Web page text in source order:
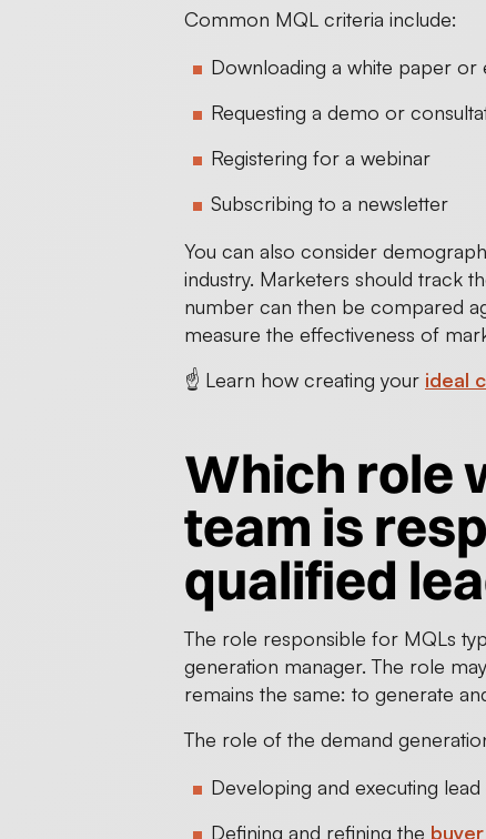
Common MQL criteria include:
Downloading a white paper or
Requesting a demo or
Registering for a webinar
Subscribing to a newsletter
You can also consider
industry. Marketers should track
number can then be compared
measure the effectiveness of
☝️ Learn how creating your ideal
Which role
team is
qualified
The role responsible for MQLs
generation manager. The role
remains the same: to generate
The role of the demand
Developing and executing
Defining and refining the